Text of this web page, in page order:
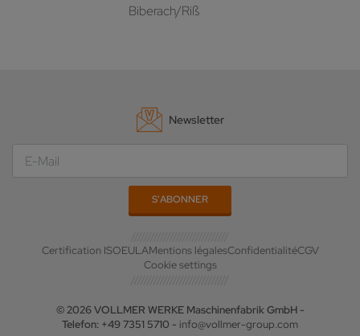
Biberach/Riß
Newsletter
Certification ISOEULAMentions légalesConfidentialitéCGV
Cookie settings
© 2026 VOLLMER WERKE Maschinenfabrik GmbH -
Telefon: +49 7351 5710 - info@vollmer-group.com